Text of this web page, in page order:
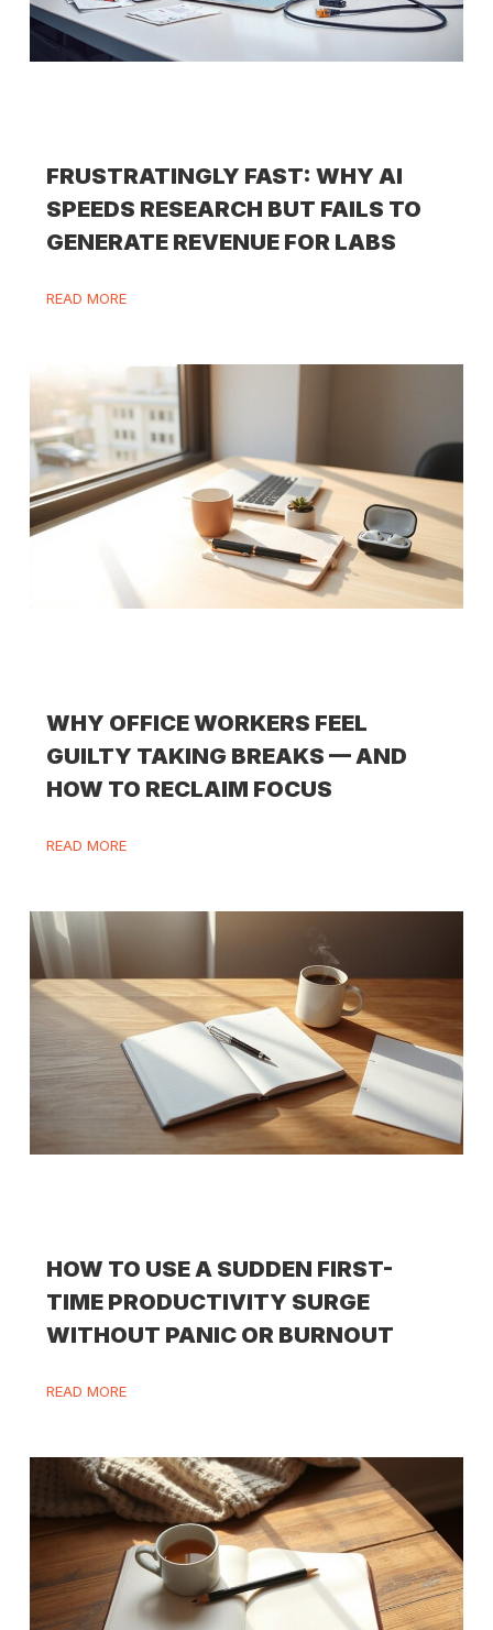
FRUSTRATINGLY FAST: WHY AI
SPEEDS RESEARCH BUT FAILS TO
GENERATE REVENUE FOR LABS
READ MORE
WHY OFFICE WORKERS FEEL
GUILTY TAKING BREAKS — AND
HOW TO RECLAIM FOCUS
READ MORE
HOW TO USE A SUDDEN FIRST-
TIME PRODUCTIVITY SURGE
WITHOUT PANIC OR BURNOUT
READ MORE